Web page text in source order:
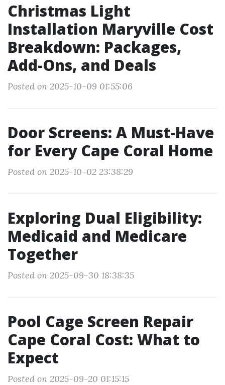
Christmas Light
Installation Maryville Cost
Breakdown: Packages,
Add-Ons, and Deals
Posted on 2025-10-09 01:55:06
Door Screens: A Must-Have
for Every Cape Coral Home
Posted on 2025-10-02 23:38:29
Exploring Dual Eligibility:
Medicaid and Medicare
Together
Posted on 2025-09-30 18:38:35
Pool Cage Screen Repair
Cape Coral Cost: What to
Expect
Posted on 2025-09-20 01:15:15